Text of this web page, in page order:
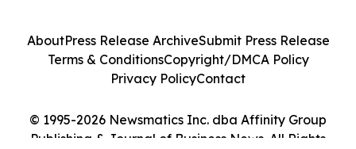
© 1995-2026 Newsmatics Inc. dba Affinity Group
Publishing & Journal of Business News. All Rights
AboutPress Release ArchiveSubmit Press Release
Terms & ConditionsCopyright/DMCA Policy
Privacy PolicyContact